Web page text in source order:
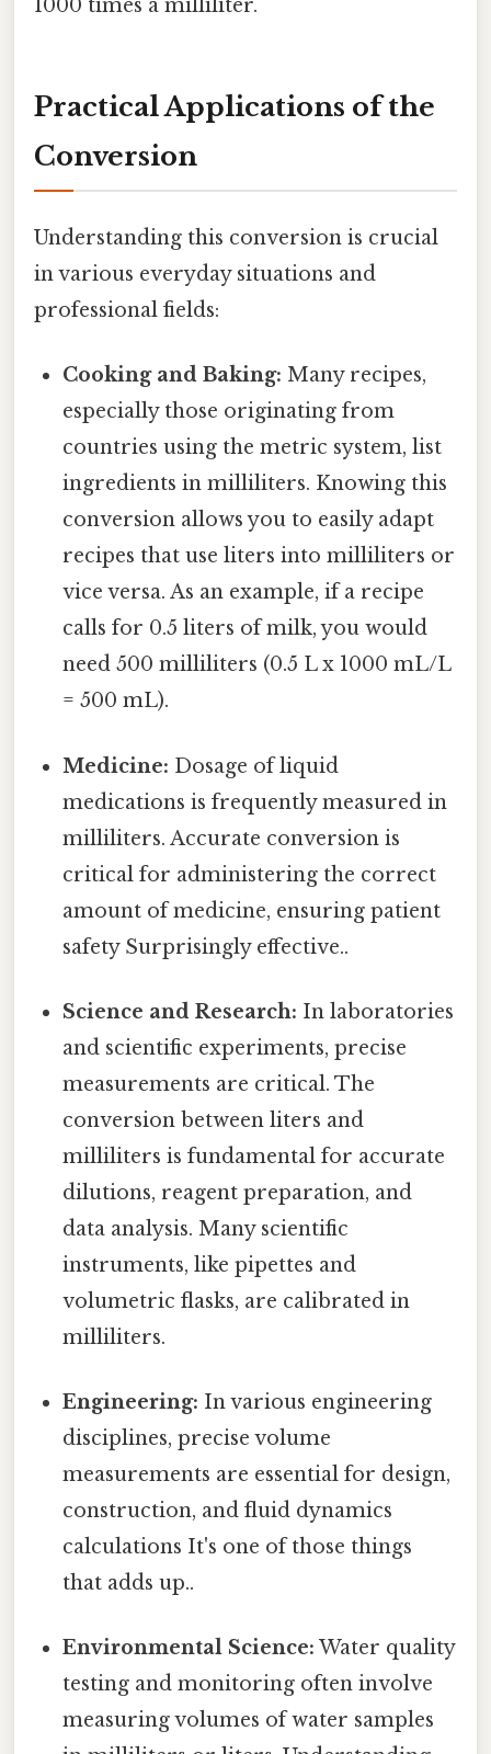
1000 times a milliliter.
Practical Applications of the
Conversion
Understanding this conversion is crucial
in various everyday situations and
professional fields:
Cooking and Baking: Many recipes,
especially those originating from
countries using the metric system, list
ingredients in milliliters. Knowing this
conversion allows you to easily adapt
recipes that use liters into milliliters or
vice versa. As an example, if a recipe
calls for 0.5 liters of milk, you would
need 500 milliliters (0.5 L x 1000 mL/L
= 500 mL).
Medicine: Dosage of liquid
medications is frequently measured in
milliliters. Accurate conversion is
critical for administering the correct
amount of medicine, ensuring patient
safety Surprisingly effective..
Science and Research: In laboratories
and scientific experiments, precise
measurements are critical. The
conversion between liters and
milliliters is fundamental for accurate
dilutions, reagent preparation, and
data analysis. Many scientific
instruments, like pipettes and
volumetric flasks, are calibrated in
milliliters.
Engineering: In various engineering
disciplines, precise volume
measurements are essential for design,
construction, and fluid dynamics
calculations It's one of those things
that adds up..
Environmental Science: Water quality
testing and monitoring often involve
measuring volumes of water samples